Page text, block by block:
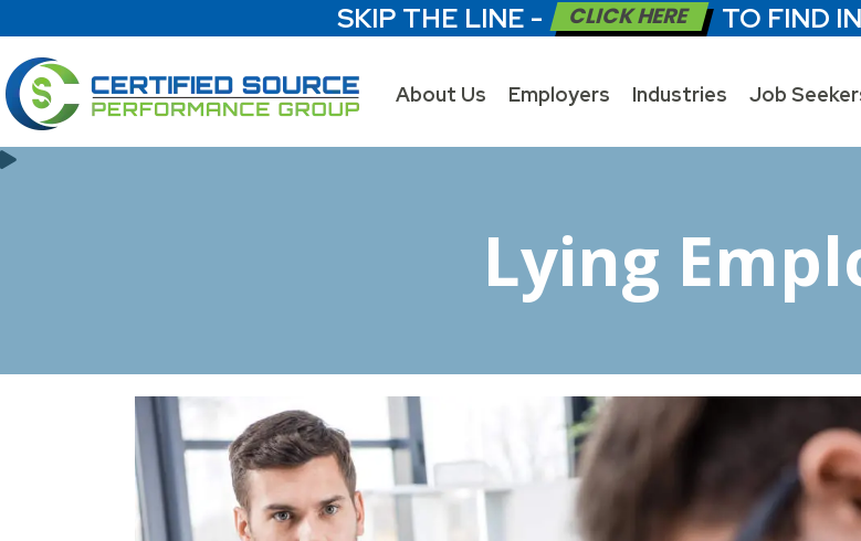
SKIP THE LINE - CLICK HERE TO FIND
About Us Employers Industries Job
Lying